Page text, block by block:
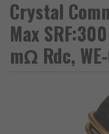
Crystal
Max
mΩ Rdc,